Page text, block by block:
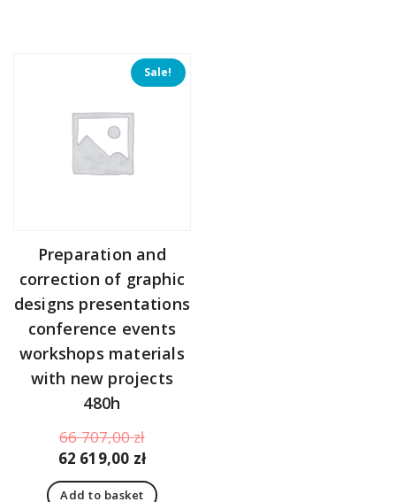
Sale!
Preparation and
correction of graphic
designs presentations
conference events
workshops materials
with new projects
480h
66 707,00złOriginal
price
was:
62 619,00 zł
price
Add to basket